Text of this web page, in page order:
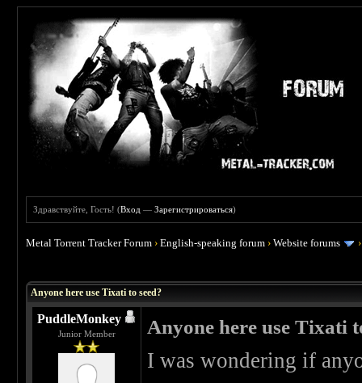
Здравствуйте, Гость! (Вход —Зарегистрироваться)
Metal Torrent Tracker Forum ›English-speaking forum ›Website forums
Anyone here use Tixati to seed?
PuddleMonkey
Junior Member Anyone here use Tixati
I was wondering if